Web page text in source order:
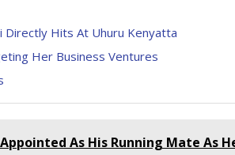
Directly Hits At Uhuru Kenyatta
Her Business Ventures
As His Running Mate As